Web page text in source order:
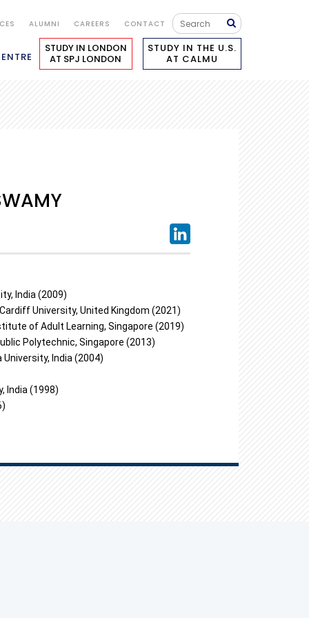
ALUMNI CAREERS CONTACT
STUDY IN LONDON
AT SPJ LONDON
STUDY IN THE U.S.
AT CALMU
India (2009)
University, United Kingdom (2021)
of Adult Learning, Singapore (2019)
Polytechnic, Singapore (2013)
India (2004)
India (1998)